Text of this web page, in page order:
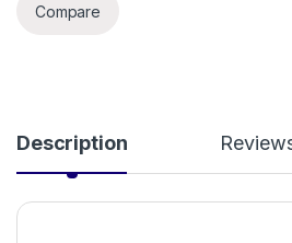
Compare
Description